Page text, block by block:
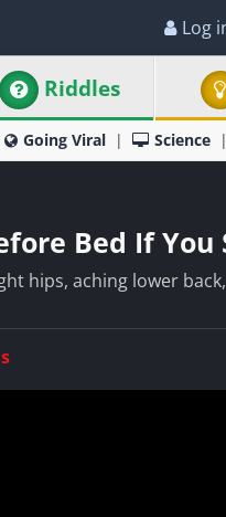
Log
Riddles
Going Viral Science
Bed If
hips, aching lower